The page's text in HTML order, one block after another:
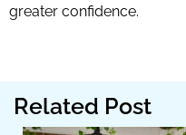
greater confidence.
Related Post